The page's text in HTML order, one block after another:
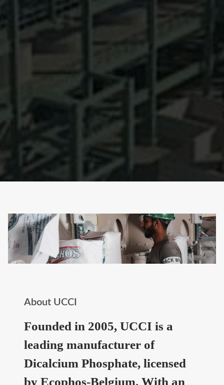
About UCCI
Founded in 2005, UCCI is a
leading manufacturer of
Dicalcium Phosphate, licensed
by Ecophos-Belgium. With an